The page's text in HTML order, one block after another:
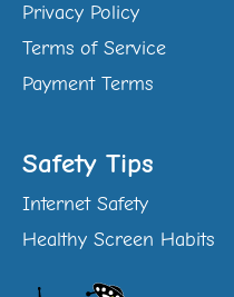
Privacy Policy
Terms of Service
Payment Terms
Safety Tips
Internet Safety
Healthy Screen Habits